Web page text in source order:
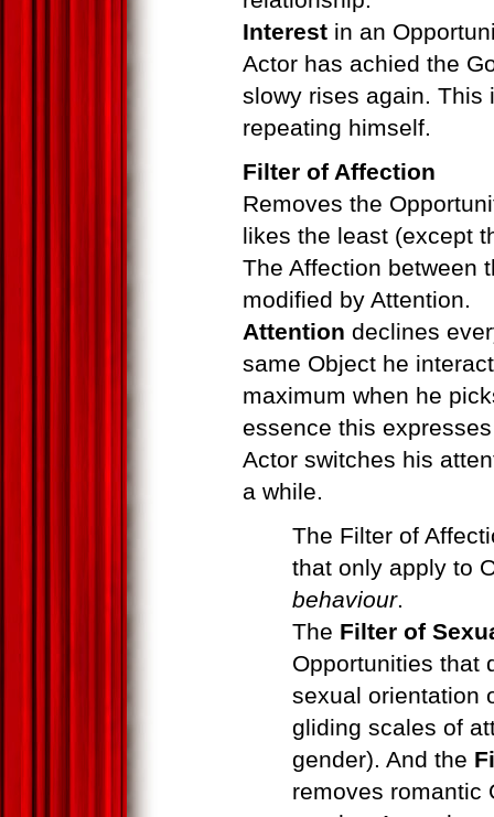
Interest in an
Actor has achied the
slowy rises again. This
repeating himself.
Filter of Affection
Removes the
likes the least (except
The Affection between
modified by Attention.
Attention declines
same Object he
maximum when he
essence this
Actor switches his
a while.
The Filter of
that only apply to
behaviour.
The Filter of
Opportunities that
sexual orientation
gliding scales of
gender). And the
removes romantic